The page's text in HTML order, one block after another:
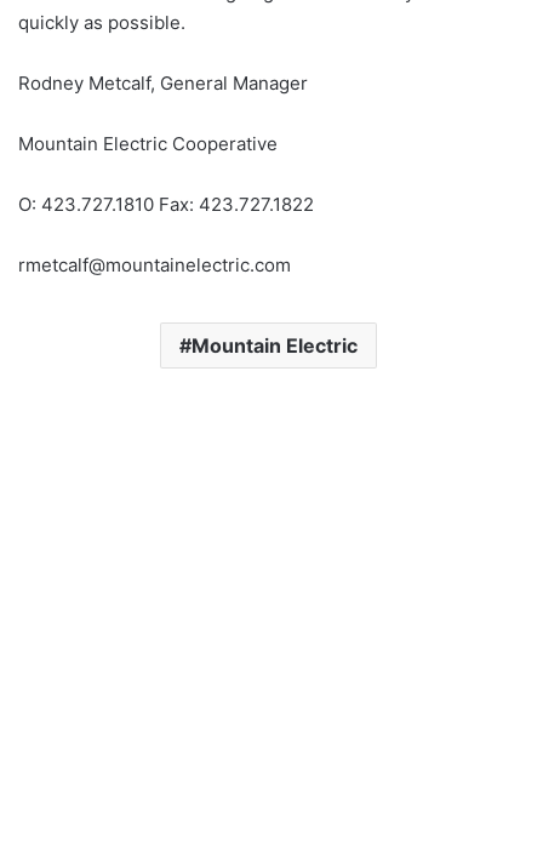
quickly as possible.
Rodney Metcalf, General Manager
Mountain Electric Cooperative
O: 423.727.1810 Fax: 423.727.1822
rmetcalf@mountainelectric.com
Mountain Electric